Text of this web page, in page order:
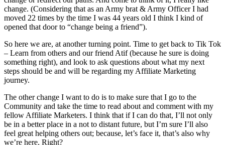
change. (Considering that as an Army brat & Army Officer I had
moved 22 times by the time I was 44 years old I think I kind of
opened that door to “change being a friend”).
So here we are, at another turning point. Time to get back to Tik Tok
– Learn from others and our friend Atif (because he sure is doing
something right), and look to ask questions about what my next
steps should be and will be regarding my Affiliate Marketing
journey.
The other change I want to do is to make sure that I go to the
Community and take the time to read about and comment with my
fellow Affiliate Marketers. I think that if I can do that, I’ll not only
be in a better place in a not to distant future, but I’m sure I’ll also
feel great helping others out; because, let’s face it, that’s also why
we’re here, Right?